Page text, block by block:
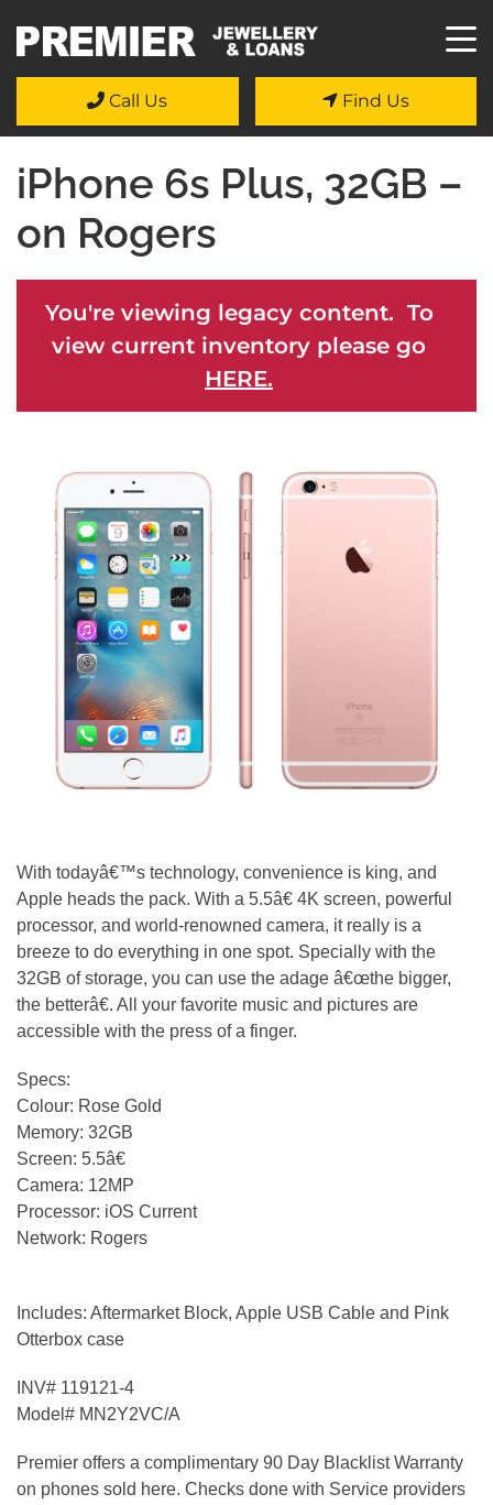
Call Us Find Us
iPhone 6s Plus, 32GB –
on Rogers
You're viewing legacy content. To
view current inventory please go
HERE.
With todayâ€™s technology, convenience is king, and
Apple heads the pack. With a 5.5â€ 4K screen, powerful
processor, and world-renowned camera, it really is a
breeze to do everything in one spot. Specially with the
32GB of storage, you can use the adage â€œthe bigger,
the betterâ€. All your favorite music and pictures are
accessible with the press of a finger.
Specs:
Colour: Rose Gold
Memory: 32GB
Screen: 5.5â€
Camera: 12MP
Processor: iOS Current
Network: Rogers
Includes: Aftermarket Block, Apple USB Cable and Pink
Otterbox case
INV# 119121-4
Model# MN2Y2VC/A
Premier offers a complimentary 90 Day Blacklist Warranty
on phones sold here. Checks done with Service providers